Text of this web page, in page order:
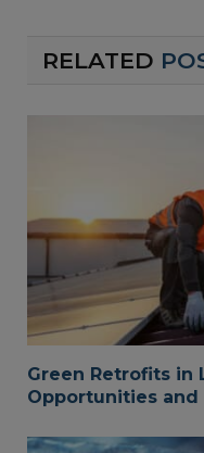
RELATED
Green Retrofits in
Opportunities and